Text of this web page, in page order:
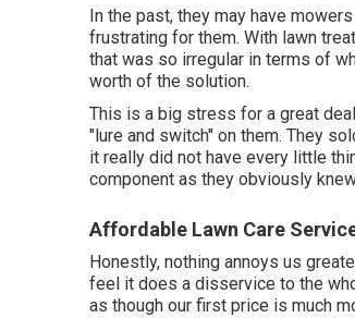
In the past, they may have
frustrating for them. With lawn
that was so irregular in terms of
worth of the solution.
This is a big stress for a great
"lure and switch" on them. They
it really did not have every little
component as they obviously
Affordable Lawn Care
Honestly, nothing annoys us
feel it does a disservice to the
as though our first price is much